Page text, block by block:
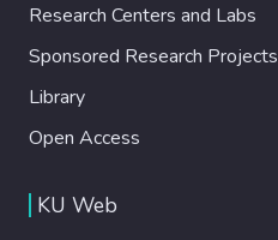
Research Centers and Labs
Sponsored Research Projects
Library
Open Access
KU Web